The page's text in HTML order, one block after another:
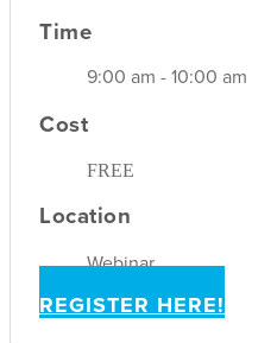
Time
9:00 am - 10:00 am
Cost
FREE
Location
Webinar
REGISTER HERE!